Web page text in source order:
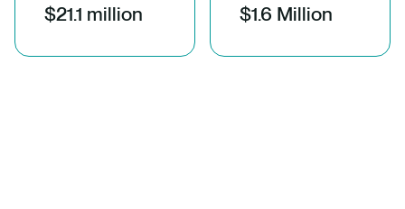
$21.1 million $1.6 Million